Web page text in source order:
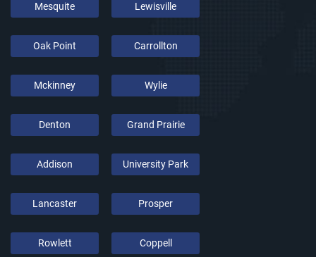
Mesquite Lewisville
Oak Point Carrollton
Mckinney Wylie
Denton Grand Prairie
Addison University Park
Lancaster Prosper
Rowlett Coppell